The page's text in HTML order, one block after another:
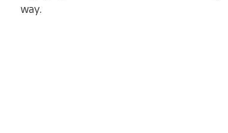
way.